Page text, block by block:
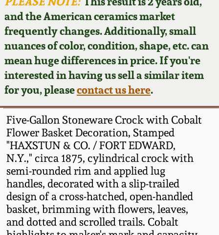
and the American ceramics market
frequently changes. Additionally, small
nuances of color, condition, shape, etc. can
mean huge differences in price. If you're
interested in having us sell a similar item
for you, pleasecontact us here.
Five-Gallon Stoneware Crock with Cobalt
Flower Basket Decoration, Stamped
"HAXSTUN & CO. / FORT EDWARD,
N.Y.," circa 1875, cylindrical crock with
semi-rounded rim and applied lug
handles, decorated with a slip-trailed
design of a cross-hatched, open-handled
basket, brimming with flowers, leaves,
and dotted and scrolled trails. Cobalt
Featured Photos
Now Accepting
Consignments
Post-Sale Price Lists
Wahler Collection
Fall 2024
Summer 2024
Spring 2024
Fall 2023
Summer 2023
Spring 2023
Fall 2022
David Drake Pottery
Edgefield, SC
Stoneware
Baltimore Stoneware
Virginia Stoneware
North Carolina Pottery
Tennessee Pottery
Southern Redware
Blog